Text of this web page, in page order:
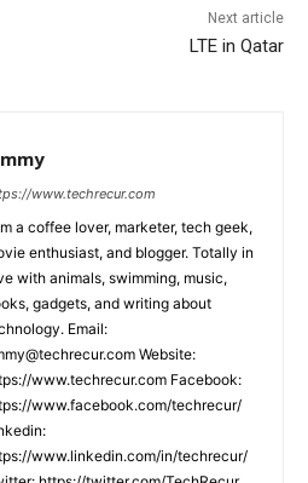
Next article
LTE in Qatar
www.techrecur.com
a coffee lover, marketer, tech geek,
enthusiast, and blogger. Totally in
with animals, swimming, music,
gadgets, and writing about
Email:
Website:
www.techrecur.com Facebook:
www.facebook.com/techrecur/
www.linkedin.com/in/techrecur/